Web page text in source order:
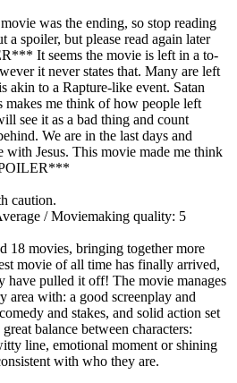
was the ending, so stop reading
a spoiler, but please read again later
It seems the movie is left in a to-
it never states that. Many are left
akin to a Rapture-like event. Satan
makes me think of how people left
see it as a bad thing and count
We are in the last days and
with Jesus. This movie made me think
caution.
/ Moviemaking quality: 5
18 movies, bringing together more
movie of all time has finally arrived,
have pulled it off! The movie manages
area with: a good screenplay and
and stakes, and solid action set
balance between characters:
line, emotional moment or shining
with who they are.